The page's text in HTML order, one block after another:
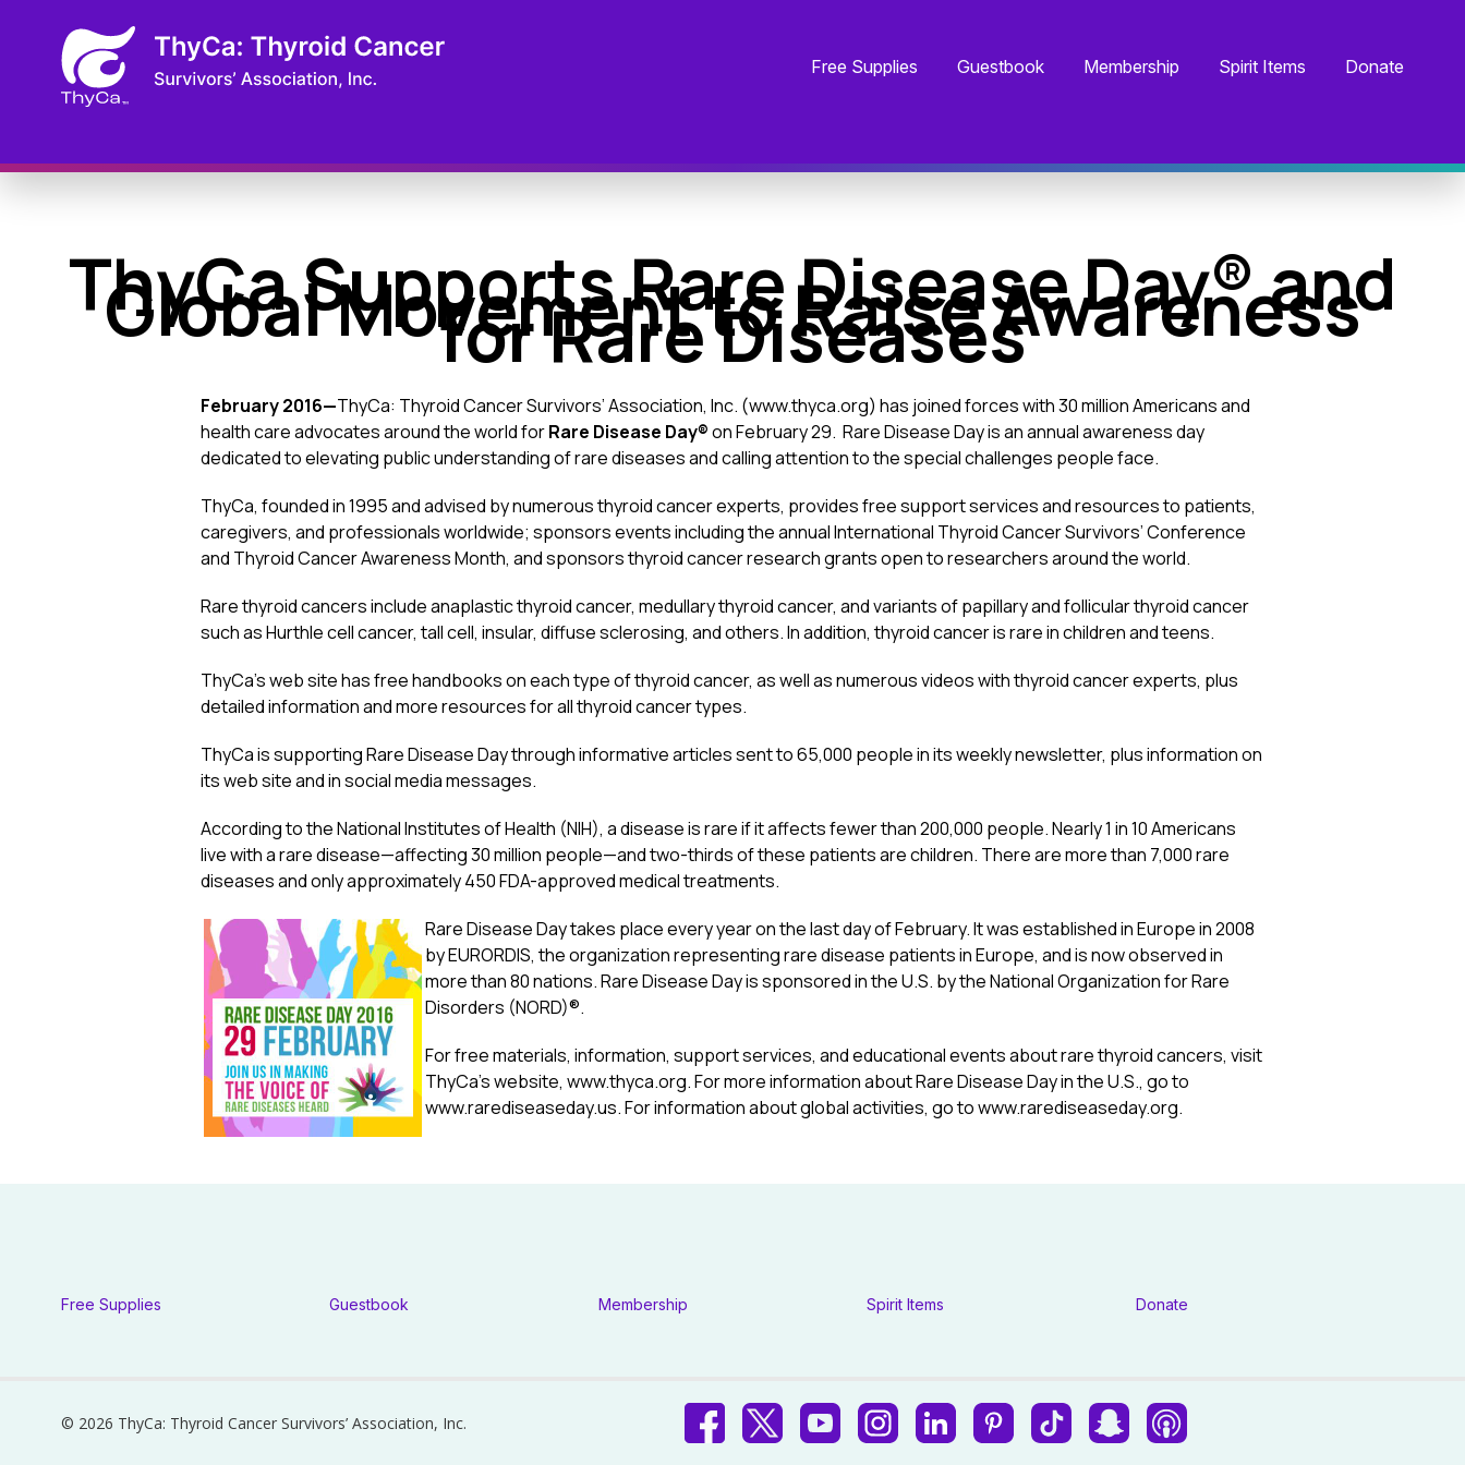
Free Supplies Guestbook Membership Spirit Items Donate
ThyCa Supports Rare Disease Day® and
Global Movement to Raise Awareness
for Rare Diseases
February 2016—ThyCa: Thyroid Cancer Survivors’ Association, Inc. (www.thyca.org) has joined forces with 30 million Americans and
health care advocates around the world forRare Disease Day®on February 29. Rare Disease Day is an annual awareness day
dedicated to elevating public understanding of rare diseases and calling attention to the special challenges people face.
ThyCa, founded in 1995 and advised by numerous thyroid cancer experts, provides free support services and resources to patients,
caregivers, and professionals worldwide; sponsors events including the annual International Thyroid Cancer Survivors’ Conference
and Thyroid Cancer Awareness Month, and sponsors thyroid cancer research grants open to researchers around the world.
Rare thyroid cancers include anaplastic thyroid cancer, medullary thyroid cancer, and variants of papillary and follicular thyroid cancer
such as Hurthle cell cancer, tall cell, insular, diffuse sclerosing, and others. In addition, thyroid cancer is rare in children and teens.
ThyCa’s web site has free handbooks on each type of thyroid cancer, as well as numerous videos with thyroid cancer experts, plus
detailed information and more resources for all thyroid cancer types.
ThyCa is supporting Rare Disease Day through informative articles sent to 65,000 people in its weekly newsletter, plus information on
its web site and in social media messages.
According to the National Institutes of Health (NIH), a disease is rare if it affects fewer than 200,000 people. Nearly 1 in 10 Americans
live with a rare disease—affecting 30 million people—and two-thirds of these patients are children. There are more than 7,000 rare
diseases and only approximately 450 FDA-approved medical treatments.
Rare Disease Day takes place every year on the last day of February. It was established in Europe in 2008
by EURORDIS, the organization representing rare disease patients in Europe, and is now observed in
more than 80 nations. Rare Disease Day is sponsored in the U.S. by the National Organization for Rare
Disorders (NORD)®.
For free materials, information, support services, and educational events about rare thyroid cancers, visit
ThyCa’s website, www.thyca.org. For more information about Rare Disease Day in the U.S., go to
www.rarediseaseday.us. For information about global activities, go towww.rarediseaseday.org.
Free Supplies Guestbook Membership Spirit Items Donate
© 2026 ThyCa: Thyroid Cancer Survivors’ Association, Inc.